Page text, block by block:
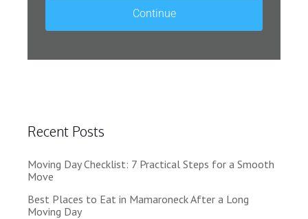
Continue
Recent Posts
Moving Day Checklist: 7 Practical Steps for a Smooth
Move
Best Places to Eat in Mamaroneck After a Long
Moving Day